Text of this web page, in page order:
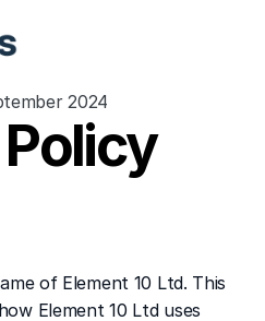
2024
of Element 10 Ltd. This
Element 10 Ltd uses